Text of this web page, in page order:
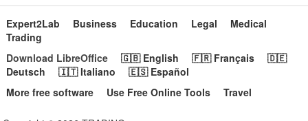
Expert2Lab Business Education Legal
Medical
Trading
Download LibreOffice
🇬🇧 English 🇫🇷 Français
🇩🇪
Deutsch
🇮🇹 Italiano
🇪🇸 Español
More free software
Use Free Online Tools Travel